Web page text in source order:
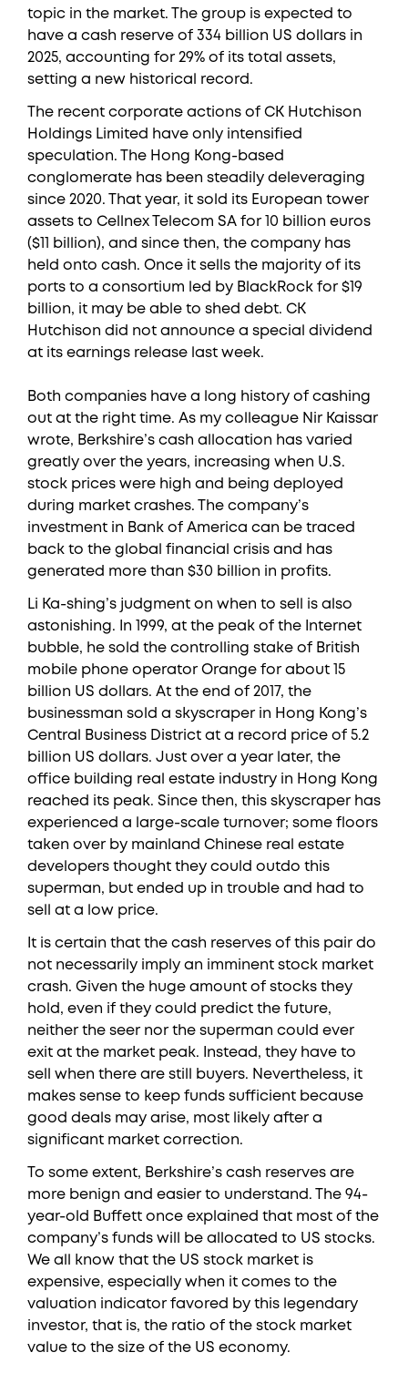
topic in the market. The group is expected to
have a cash reserve of 334 billion US dollars in
2025, accounting for 29% of its total assets,
setting a new historical record.
The recent corporate actions of CK Hutchison
Holdings Limited have only intensified
speculation. The Hong Kong-based
conglomerate has been steadily deleveraging
since 2020. That year, it sold its European tower
assets to Cellnex Telecom SA for 10 billion euros
($11 billion), and since then, the company has
held onto cash. Once it sells the majority of its
ports to a consortium led by BlackRock for $19
billion, it may be able to shed debt. CK
Hutchison did not announce a special dividend
at its earnings release last week.
Both companies have a long history of cashing
out at the right time. As my colleague Nir Kaissar
wrote, Berkshire’s cash allocation has varied
greatly over the years, increasing when U.S.
stock prices were high and being deployed
during market crashes. The company’s
investment in Bank of America can be traced
back to the global financial crisis and has
generated more than $30 billion in profits.
Li Ka-shing’s judgment on when to sell is also
astonishing. In 1999, at the peak of the Internet
bubble, he sold the controlling stake of British
mobile phone operator Orange for about 15
billion US dollars. At the end of 2017, the
businessman sold a skyscraper in Hong Kong’s
Central Business District at a record price of 5.2
billion US dollars. Just over a year later, the
office building real estate industry in Hong Kong
reached its peak. Since then, this skyscraper has
experienced a large-scale turnover; some floors
taken over by mainland Chinese real estate
developers thought they could outdo this
superman, but ended up in trouble and had to
sell at a low price.
It is certain that the cash reserves of this pair do
not necessarily imply an imminent stock market
crash. Given the huge amount of stocks they
hold, even if they could predict the future,
neither the seer nor the superman could ever
exit at the market peak. Instead, they have to
sell when there are still buyers. Nevertheless, it
makes sense to keep funds sufficient because
good deals may arise, most likely after a
significant market correction.
To some extent, Berkshire’s cash reserves are
more benign and easier to understand. The 94-
year-old Buffett once explained that most of the
company’s funds will be allocated to US stocks.
We all know that the US stock market is
expensive, especially when it comes to the
valuation indicator favored by this legendary
investor, that is, the ratio of the stock market
value to the size of the US economy.